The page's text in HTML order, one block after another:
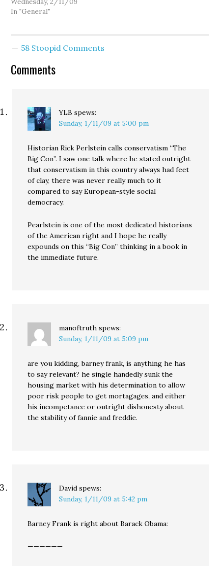
the Senate
the design during the
session. "The tunnel," said
GOP…
In "General"
58 Stoopid Comments
Comments
YLB spews:
Sunday, 1/11/09 at 5:00 pm
Historian Rick Perlstein calls conservatism “The
Big Con”. I saw one talk where he stated outright
that conservatism in this country always had feet
of clay, there was never really much to it
compared to say European-style social
democracy.
Pearlstein is one of the most dedicated historians
of the American right and I hope he really
expounds on this “Big Con” thinking in a book in
the immediate future.
manoftruth spews:
Sunday, 1/11/09 at 5:09 pm
are you kidding, barney frank, is anything he has
to say relevant? he single handedly sunk the
housing market with his determination to allow
poor risk people to get mortagages, and either
his incompetance or outright dishonesty about
the stability of fannie and freddie.
David spews:
Sunday, 1/11/09 at 5:42 pm
Barney Frank is right about Barack Obama:
——————